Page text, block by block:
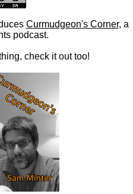
Curmudgeon's Corner, a
podcast.
check it out too!